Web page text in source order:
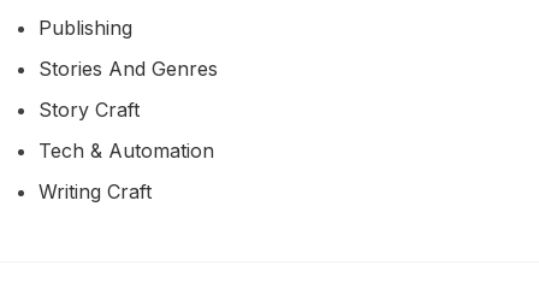
Publishing
Stories And Genres
Story Craft
Tech & Automation
Writing Craft